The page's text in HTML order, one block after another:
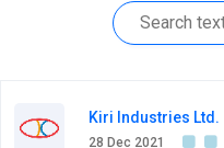
Kiri Industries Ltd.
28 Dec 2021